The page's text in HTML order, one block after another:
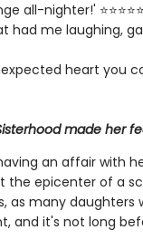
all-nighter!' ⭐⭐⭐⭐⭐
had me laughing,
heart you
made her
an affair with
the epicenter of a
as many daughters
and it's not long